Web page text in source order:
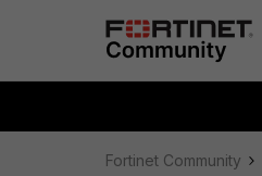
Fortinet Community